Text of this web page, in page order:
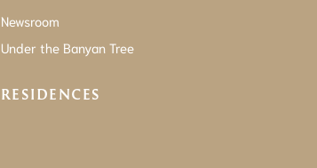
Newsroom
Under the Banyan Tree
RESIDENCES